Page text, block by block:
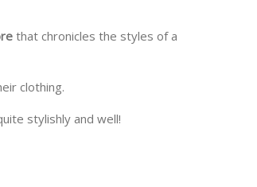
that chronicles the styles of a
clothing.
stylishly and well!